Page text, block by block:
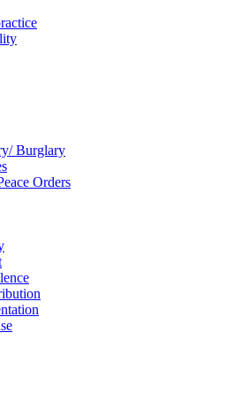
Burglary
Orders